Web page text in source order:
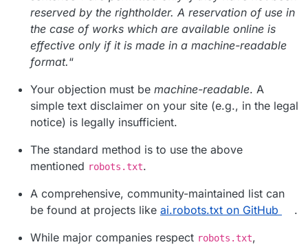
reserved by the rightholder. A reservation of use in
the case of works which are available online is
effective only if it is made in a machine-readable
format.“
Your objection must be machine-readable. A
simple text disclaimer on your site (e.g., in the legal
notice) is legally insufficient.
The standard method is to use the above
mentioned robots.txt.
A comprehensive, community-maintained list can
be found at projects like ai.robots.txt on GitHub
.
While major companies respect robots.txt,